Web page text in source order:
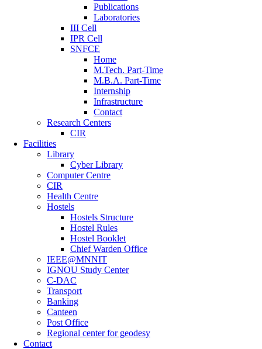
Publications
Laboratories
III Cell
IPR Cell
SNFCE
Home
M.Tech. Part-Time
M.B.A. Part-Time
Internship
Infrastructure
Contact
Research Centers
CIR
Facilities
Library
Cyber Library
Computer Centre
CIR
Health Centre
Hostels
Hostels Structure
Hostel Rules
Hostel Booklet
Chief Warden Office
IEEE@MNNIT
IGNOU Study Center
C-DAC
Transport
Banking
Canteen
Post Office
Regional center for geodesy
Contact